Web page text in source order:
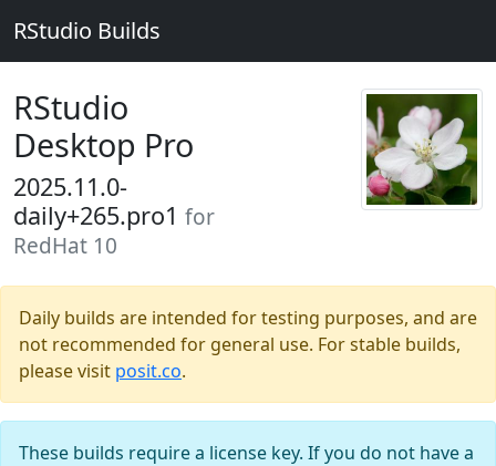
RStudio Builds
RStudio
Desktop Pro
2025.11.0-
daily+265.pro1 for
RedHat 10
Daily builds are intended for testing purposes, and are
not recommended for general use. For stable builds,
please visit posit.co.
These builds require a license key. If you do not have a